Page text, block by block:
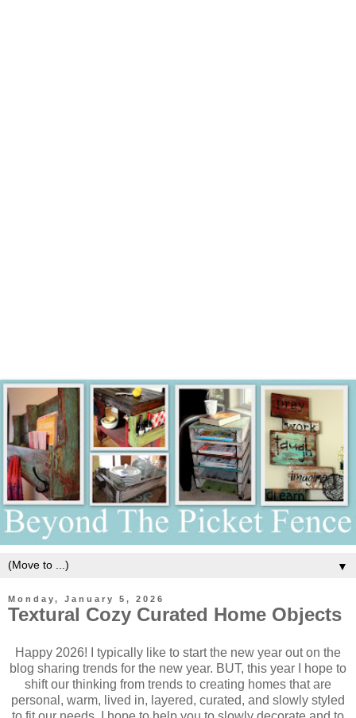
▼
Monday, January 5, 2026
Textural Cozy Curated Home Objects
Happy 2026! I typically like to start the new year out on the
blog sharing trends for the new year. BUT, this year I hope to
shift our thinking from trends to creating homes that are
personal, warm, lived in, layered, curated, and slowly styled